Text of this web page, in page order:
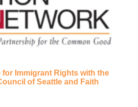
for Immigrant Rights with the
of Seattle and Faith